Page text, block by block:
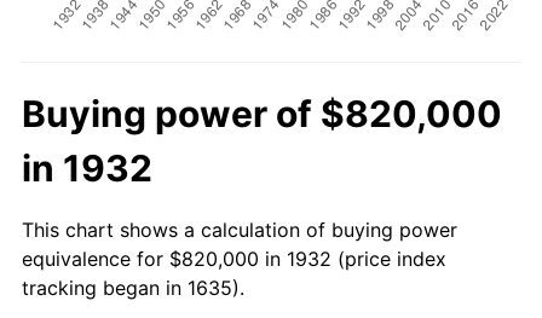
Buying power of $820,000
in 1932
This chart shows a calculation of buying power
equivalence for $820,000 in 1932 (price index
tracking began in 1635).